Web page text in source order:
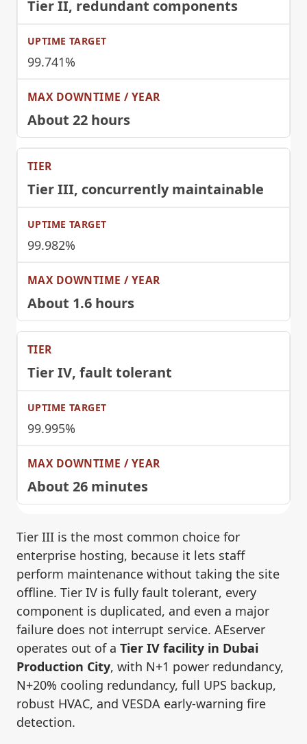
Tier II, redundant components
99.741%
About 22 hours
Tier III, concurrently maintainable
99.982%
About 1.6 hours
Tier IV, fault tolerant
99.995%
About 26 minutes
Tier III is the most common choice for
enterprise hosting, because it lets staff
perform maintenance without taking the site
offline. Tier IV is fully fault tolerant, every
component is duplicated, and even a major
failure does not interrupt service. AEserver
operates out of a Tier IV facility in Dubai
Production City, with N+1 power redundancy,
N+20% cooling redundancy, full UPS backup,
robust HVAC, and VESDA early-warning fire
detection.